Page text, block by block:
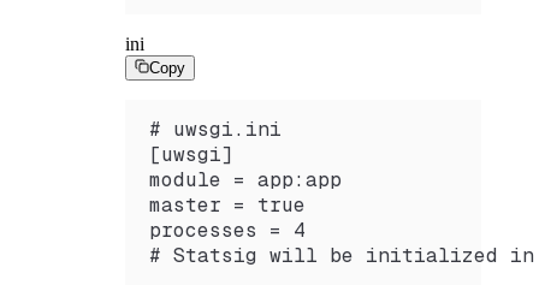
ini
Copy
# uwsgi.ini
[uwsgi]
module = app:app
master = true
processes = 4
# Statsig will be initialized in